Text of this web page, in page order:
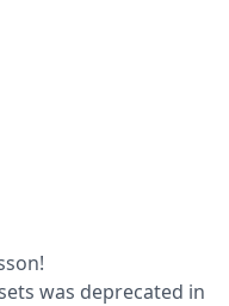
was deprecated in